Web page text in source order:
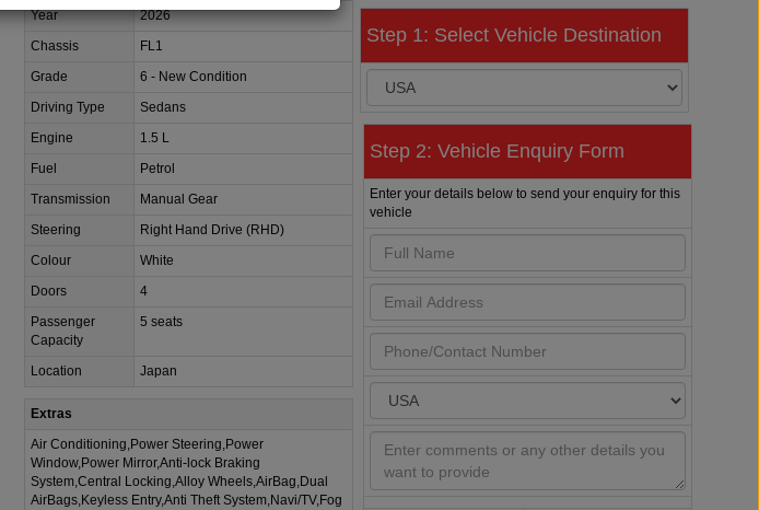
Year
2026
Chassis
FL1
Grade
6 - New Condition
Driving Type
Sedans
Engine
1.5 L
Fuel
Petrol
Transmission
Manual Gear
Steering
Right Hand Drive (RHD)
Colour
White
Doors
4
Passenger
Capacity
5 seats
Location Japan
Extras
Air Conditioning,Power Steering,Power
Window,Power Mirror,Anti-lock Braking
System,Central Locking,Alloy Wheels,AirBag,Dual
AirBags,Keyless Entry,Anti Theft System,Navi/TV,Fog
Step 1: Select Vehicle Destination
Step 2: Vehicle Enquiry Form
Enter your details below to send your enquiry for this
vehicle